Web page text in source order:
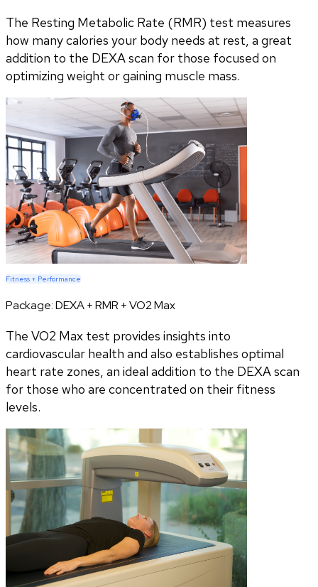
The Resting Metabolic Rate (RMR) test measures
how many calories your body needs at rest, a great
addition to the DEXA scan for those focused on
optimizing weight or gaining muscle mass.
Fitness + Performance
Package:DEXA + RMR + VO2 Max
The VO2 Max test provides insights into
cardiovascular health and also establishes optimal
heart rate zones, an ideal addition to the DEXA scan
for those who are concentrated on their fitness
levels.